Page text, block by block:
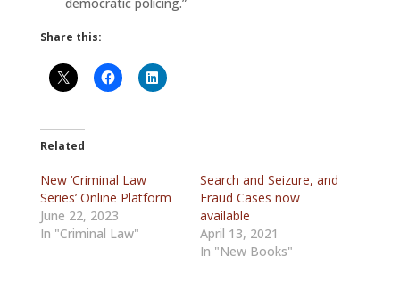
Share this:
Related
New ‘Criminal Law
Series’ Online Platform
June 22, 2023
In "Criminal Law"
Search and Seizure, and
Fraud Cases now
available
April 13, 2021
In "New Books"